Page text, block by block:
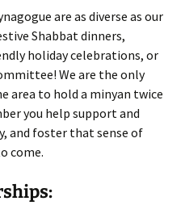
are as diverse as our
Shabbat dinners,
holiday celebrations, or
We are the only
area to hold a minyan twice
you help support and
and foster that sense of
come.